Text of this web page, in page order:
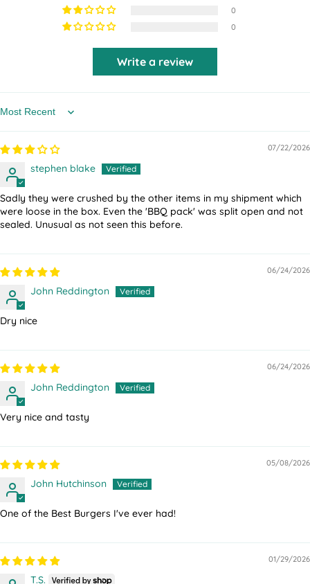
0
0
Write a review
Sort by
07/22/2026
stephen blake
Sadly they were crushed by the other items in my shipment which
were loose in the box. Even the 'BBQ pack' was split open and not
sealed. Unusual as not seen this before.
06/24/2026
John Reddington
Dry nice
06/24/2026
John Reddington
Very nice and tasty
05/08/2026
John Hutchinson
One of the Best Burgers I've ever had!
01/29/2026
T.S.